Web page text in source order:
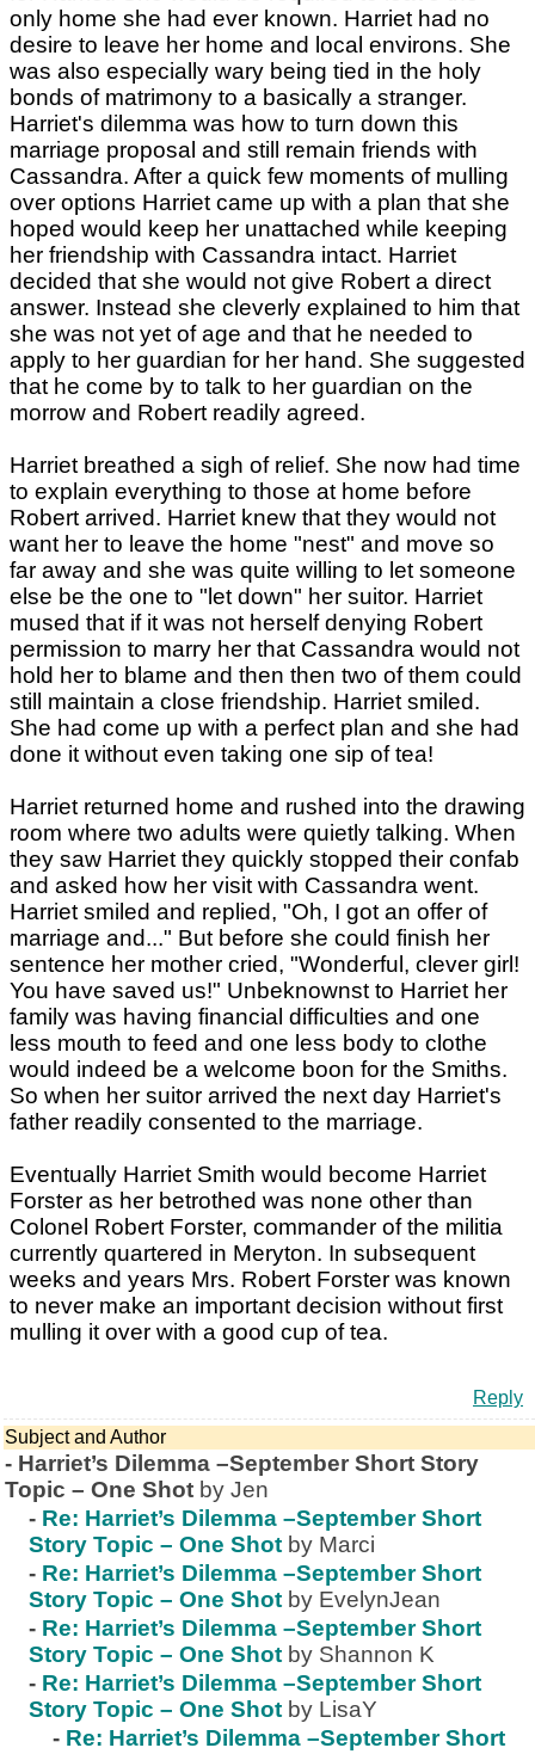
only home she had ever known. Harriet had no
desire to leave her home and local environs. She
was also especially wary being tied in the holy
bonds of matrimony to a basically a stranger.
Harriet's dilemma was how to turn down this
marriage proposal and still remain friends with
Cassandra. After a quick few moments of mulling
over options Harriet came up with a plan that she
hoped would keep her unattached while keeping
her friendship with Cassandra intact. Harriet
decided that she would not give Robert a direct
answer. Instead she cleverly explained to him that
she was not yet of age and that he needed to
apply to her guardian for her hand. She suggested
that he come by to talk to her guardian on the
morrow and Robert readily agreed.
Harriet breathed a sigh of relief. She now had time
to explain everything to those at home before
Robert arrived. Harriet knew that they would not
want her to leave the home "nest" and move so
far away and she was quite willing to let someone
else be the one to "let down" her suitor. Harriet
mused that if it was not herself denying Robert
permission to marry her that Cassandra would not
hold her to blame and then then two of them could
still maintain a close friendship. Harriet smiled.
She had come up with a perfect plan and she had
done it without even taking one sip of tea!
Harriet returned home and rushed into the drawing
room where two adults were quietly talking. When
they saw Harriet they quickly stopped their confab
and asked how her visit with Cassandra went.
Harriet smiled and replied, "Oh, I got an offer of
marriage and..." But before she could finish her
sentence her mother cried, "Wonderful, clever girl!
You have saved us!" Unbeknownst to Harriet her
family was having financial difficulties and one
less mouth to feed and one less body to clothe
would indeed be a welcome boon for the Smiths.
So when her suitor arrived the next day Harriet's
father readily consented to the marriage.
Eventually Harriet Smith would become Harriet
Forster as her betrothed was none other than
Colonel Robert Forster, commander of the militia
currently quartered in Meryton. In subsequent
weeks and years Mrs. Robert Forster was known
to never make an important decision without first
mulling it over with a good cup of tea.
Reply
Subject and Author
- Harriet’s Dilemma –September Short Story
Topic – One Shot by Jen
- Re: Harriet’s Dilemma –September Short
Story Topic – One Shot by Marci
- Re: Harriet’s Dilemma –September Short
Story Topic – One Shot by EvelynJean
- Re: Harriet’s Dilemma –September Short
Story Topic – One Shot by Shannon K
- Re: Harriet’s Dilemma –September Short
Story Topic – One Shot by LisaY
- Re: Harriet’s Dilemma –September Short